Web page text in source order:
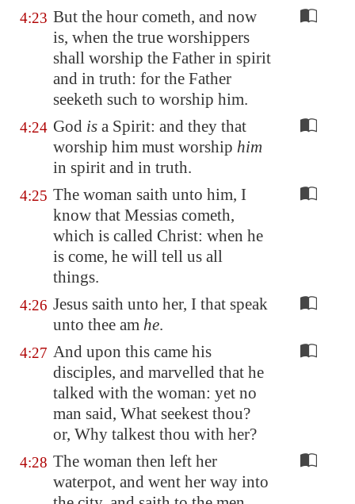
4:23 But the hour cometh, and now
is, when the true worshippers
shall worship the Father in spirit
and in truth: for the Father
seeketh such to worship him.
4:24 God is a Spirit: and they that
worship him must worship him
in spirit and in truth.
4:25 The woman saith unto him, I
know that Messias cometh,
which is called Christ: when he
is come, he will tell us all
things.
4:26 Jesus saith unto her, I that speak
unto thee am he.
4:27 And upon this came his
disciples, and marvelled that he
talked with the woman: yet no
man said, What seekest thou?
or, Why talkest thou with her?
4:28 The woman then left her
waterpot, and went her way into